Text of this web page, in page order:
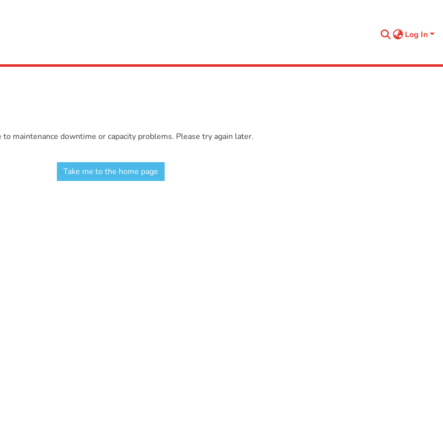
Log In
maintenance downtime or capacity problems. Please try again later.
Take me to the home page